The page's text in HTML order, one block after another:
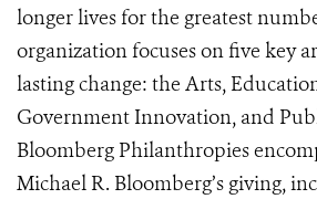
longer lives for the greatest
organization focuses on five key
lasting change: the Arts,
Government Innovation, and
Bloomberg Philanthropies
Michael R. Bloomberg’s giving,